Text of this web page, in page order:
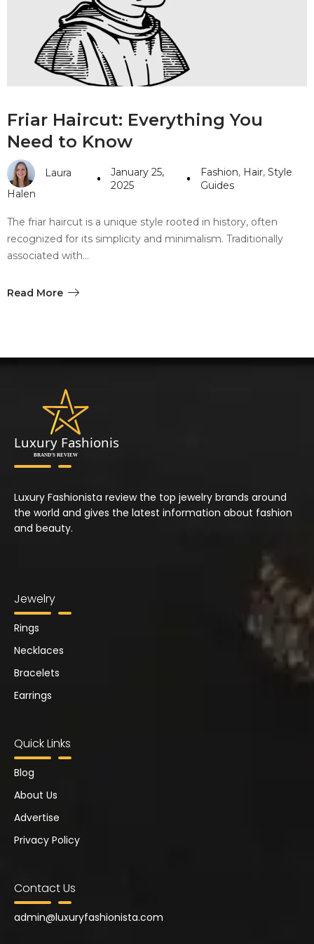
#10 World Class Jewelry
like you get projects done
faster.
Careers
Sitemap
Community
Blog
Friar Haircut: Everything You
Need to Know
Laura
Halen
January 25,
2025
Fashion, Hair, Style
Guides
The friar haircut is a unique style rooted in history, often
recognized for its simplicity and minimalism. Traditionally
associated with…
Read More
Luxury Fashionista review the top jewelry brands around
the world and gives the latest information about fashion
and beauty.
Jewelry
Rings
Necklaces
Bracelets
Earrings
Quick Links
Blog
About Us
Advertise
Privacy Policy
Contact Us
admin@luxuryfashionista.com